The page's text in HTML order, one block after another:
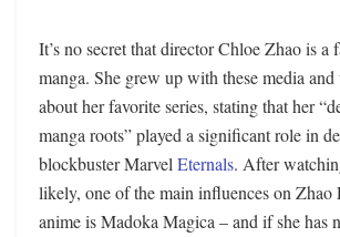
It’s no secret that director Chloe Zhao is a
manga. She grew up with these media
about her favorite series, stating that her
manga roots” played a significant role in
blockbuster MarvelEternals. After
likely, one of the main influences on Zhao
anime is Madoka Magica – and if she has